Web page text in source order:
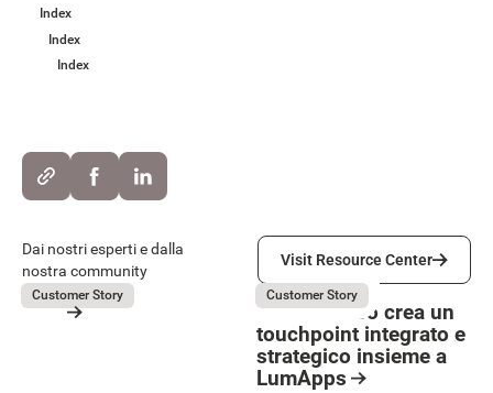
Index
Index
Index
Dai nostri esperti e dalla
nostra community
Visit Resource Center
Visit Resource Center
July 31, 2026
Customer Story
OVS
OVS
July 31, 2026
Customer Story
La Marzocco
La Marzocco crea un
touchpoint integrato e
strategico insieme a
LumApps